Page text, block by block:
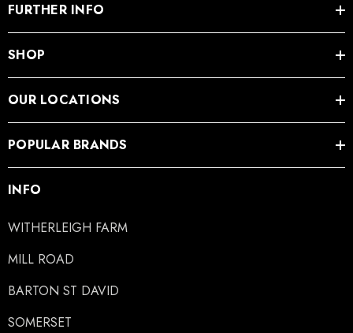
FURTHER INFO
SHOP
OUR LOCATIONS
POPULAR BRANDS
INFO
WITHERLEIGH FARM
MILL ROAD
BARTON ST DAVID
SOMERSET